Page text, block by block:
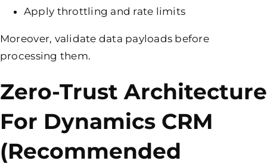
Apply throttling and rate limits
Moreover, validate data payloads before
processing them.
Zero-Trust Architecture
For Dynamics CRM
(Recommended